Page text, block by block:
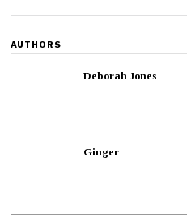
AUTHORS
Deborah Jones
Ginger